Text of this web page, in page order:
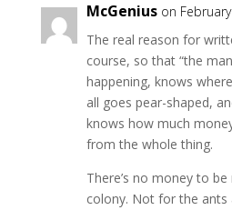
McGenius on
The real reason for
course, so that “the
happening, knows
all goes pear-shaped,
knows how much
from the whole thing.
There’s no money to
colony. Not for the ants